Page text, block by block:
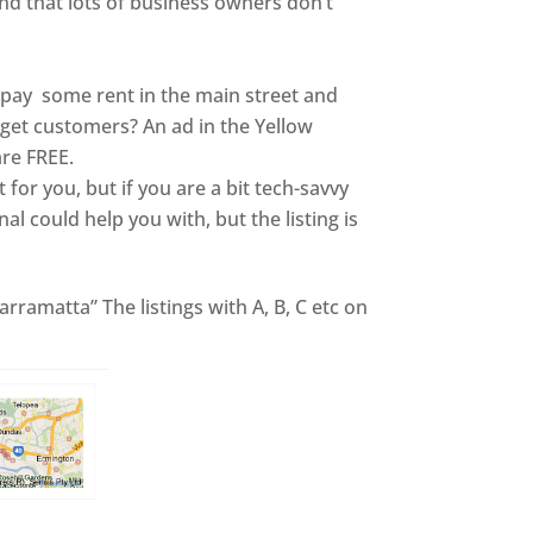
some rent in the main street and
customers? An ad in the Yellow
FREE.
for you, but if you are a bit tech-savvy
could help you with, but the listing is
The listings with A, B, C etc on